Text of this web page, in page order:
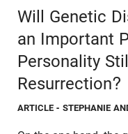
Will Genetic
an Important
Personality
Resurrection?
ARTICLE - STEPHANIE